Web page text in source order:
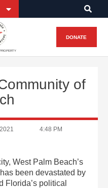
DONATE
of
4:48 PM
West Palm Beach’s
been devastated by
Florida’s political